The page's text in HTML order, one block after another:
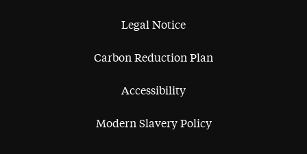
Legal Notice
Carbon Reduction Plan
Accessibility
Modern Slavery Policy